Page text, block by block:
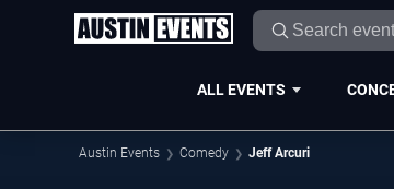
ALL EVENTS
Austin Events Comedy Jeff Arcuri